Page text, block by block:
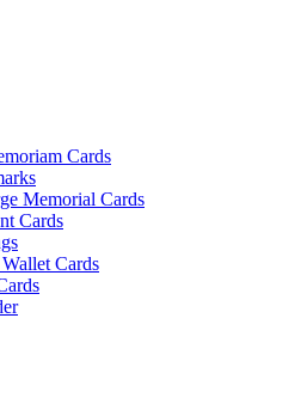
Cards
Memorial Cards
Cards
Cards